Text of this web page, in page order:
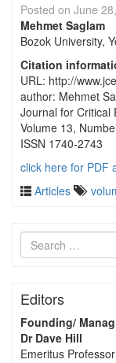
Posted on June
Mehmet Saglam
Bozok University,
Citation
URL: http://
author: Mehmet
Journal for Critical
Volume 13,
ISSN 1740-2743
click here for PDF
Articles
Search
for
Editors
Founding/
Dr Dave Hill
Emeritus